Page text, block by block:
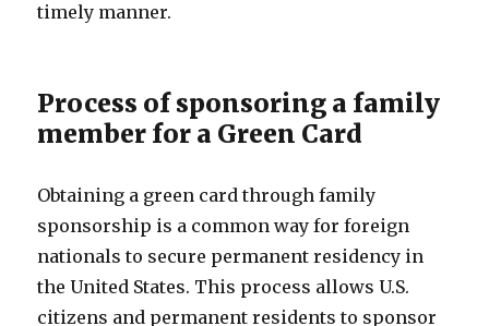
timely manner.
Process of sponsoring a family
member for a Green Card
Obtaining a green card through family
sponsorship is a common way for foreign
nationals to secure permanent residency in
the United States. This process allows U.S.
citizens and permanent residents to sponsor